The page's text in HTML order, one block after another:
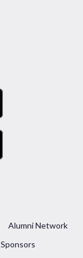
Alumni Network
Sponsors